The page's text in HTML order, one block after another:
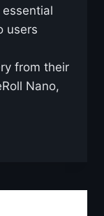
users
from their
Nano,